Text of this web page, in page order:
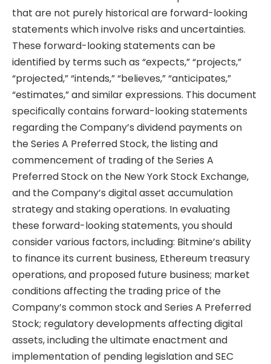
that are not purely historical are forward-looking
statements which involve risks and uncertainties.
These forward-looking statements can be
identified by terms such as “expects,” “projects,”
“projected,” “intends,” “believes,” “anticipates,”
“estimates,” and similar expressions. This document
specifically contains forward-looking statements
regarding the Company’s dividend payments on
the Series A Preferred Stock, the listing and
commencement of trading of the Series A
Preferred Stock on the New York Stock Exchange,
and the Company’s digital asset accumulation
strategy and staking operations. In evaluating
these forward-looking statements, you should
consider various factors, including: Bitmine’s ability
to finance its current business, Ethereum treasury
operations, and proposed future business; market
conditions affecting the trading price of the
Company’s common stock and Series A Preferred
Stock; regulatory developments affecting digital
assets, including the ultimate enactment and
implementation of pending legislation and SEC